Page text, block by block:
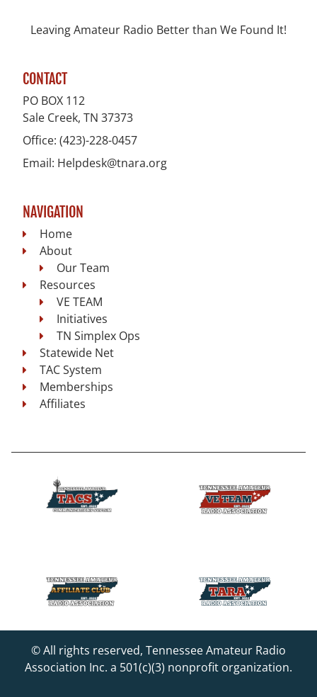
Leaving Amateur Radio Better than We Found It!
CONTACT
PO BOX 112
Sale Creek, TN 37373
Office: (423)-228-0457
Email: Helpdesk@tnara.org
NAVIGATION
Home
About
Our Team
Resources
VE TEAM
Initiatives
TN Simplex Ops
Statewide Net
TAC System
Memberships
Affiliates
© All rights reserved, Tennessee Amateur Radio
Association Inc. a 501(c)(3) nonprofit organization.